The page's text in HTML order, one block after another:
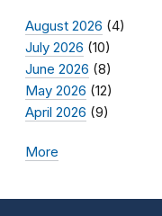
August 2026 (4)
July 2026 (10)
June 2026 (8)
May 2026 (12)
April 2026 (9)
More